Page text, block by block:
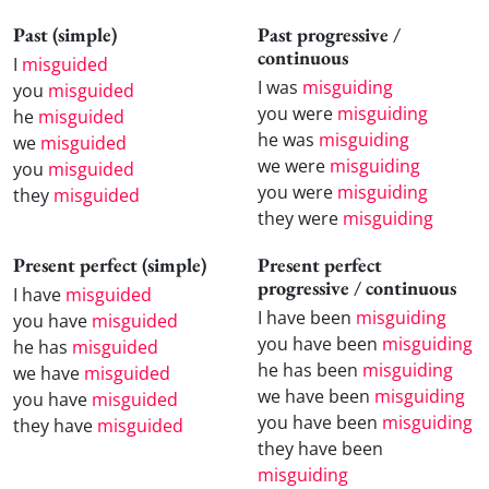
Past (simple)
I misguided
you misguided
he misguided
we misguided
you misguided
they misguided
Past progressive /
continuous
I was misguiding
you were misguiding
he was misguiding
we were misguiding
you were misguiding
they were misguiding
Present perfect (simple)
I have misguided
you have misguided
he has misguided
we have misguided
you have misguided
they have misguided
Present perfect
progressive / continuous
I have been misguiding
you have been misguiding
he has been misguiding
we have been misguiding
you have been misguiding
they have been
misguiding